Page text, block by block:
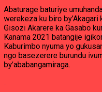
Abaturage baturiye
werekeza ku biro by’Akagari
Gisozi Akarere ka Gasabo
Kanama 2021 batangije
Kaburimbo nyuma yo
ngo basezerere burundu
by’ababangamiraga.